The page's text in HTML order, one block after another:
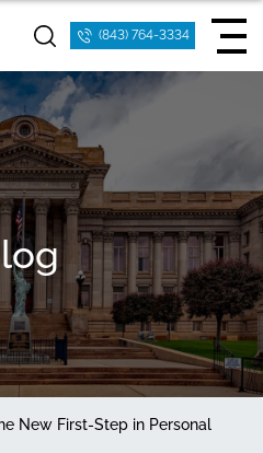
(843) 764-3334
New First-Step in Personal